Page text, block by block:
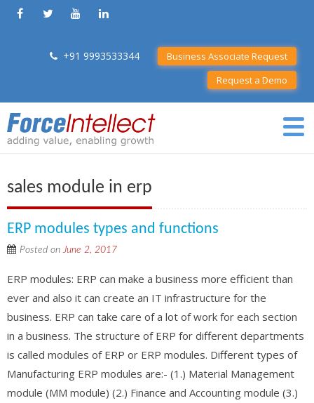
+91 9993533344
Business Associate Request
Request a Demo
sales module in erp
ERP modules types and functions
Posted onJune 2, 2017
ERP modules: ERP can make a business more efficient than
ever and also it can create an IT infrastructure for the
business. ERP can take care of a lot of work for each section
in a business. The structure of ERP for different departments
is called modules of ERP or ERP modules. Different types of
Manufacturing ERP modules are:- (1.) Material Management
module (MM module) (2.) Finance and Accounting module (3.)